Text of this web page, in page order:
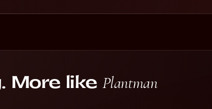
More like Plantman
Livestreams with
GrandmaPuzzles
El Chapulin